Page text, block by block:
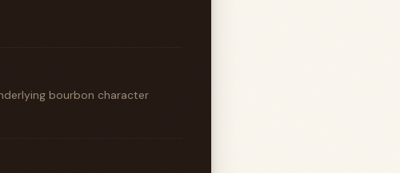
bourbon character